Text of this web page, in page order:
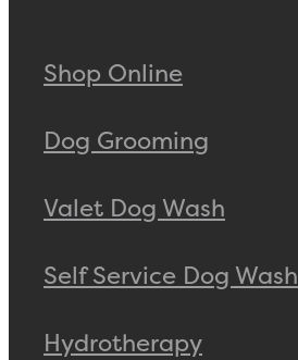
Shop Online
Dog Grooming
Valet Dog Wash
Self Service Dog Wash
Hydrotherapy